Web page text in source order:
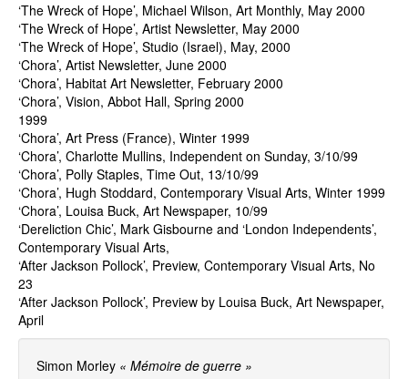
‘The Wreck of Hope’, Michael Wilson, Art Monthly, May 2000
‘The Wreck of Hope’, Artist Newsletter, May 2000
‘The Wreck of Hope’, Studio (Israel), May, 2000
‘Chora’, Artist Newsletter, June 2000
‘Chora’, Habitat Art Newsletter, February 2000
‘Chora’, Vision, Abbot Hall, Spring 2000
1999
‘Chora’, Art Press (France), Winter 1999
‘Chora’, Charlotte Mullins, Independent on Sunday, 3/10/99
‘Chora’, Polly Staples, Time Out, 13/10/99
‘Chora’, Hugh Stoddard, Contemporary Visual Arts, Winter 1999
‘Chora’, Louisa Buck, Art Newspaper, 10/99
‘Dereliction Chic’, Mark Gisbourne and ‘London Independents’,
Contemporary Visual Arts,
‘After Jackson Pollock’, Preview, Contemporary Visual Arts, No
23
‘After Jackson Pollock’, Preview by Louisa Buck, Art Newspaper,
April
Simon Morley « Mémoire de guerre »